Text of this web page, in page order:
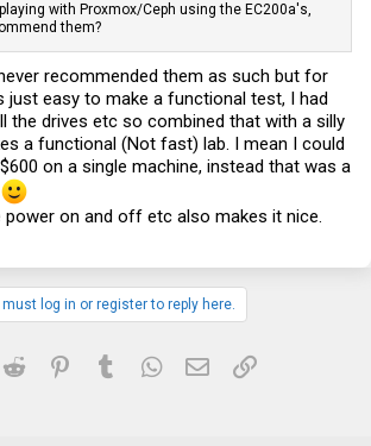
with Proxmox/Ceph using the EC200a's,
them?
recommended them as such but for
just easy to make a functional test, I had
the drives etc so combined that with a silly
a functional (Not fast) lab. I mean I could
on a single machine, instead that was a
on and off etc also makes it nice.
must log in or register to reply here.
Reddit PinterestTumblrWhatsApp
Email Link